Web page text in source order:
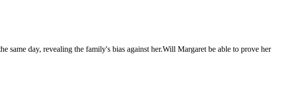
same day, revealing the family's bias against her.Will Margaret be able to prove her